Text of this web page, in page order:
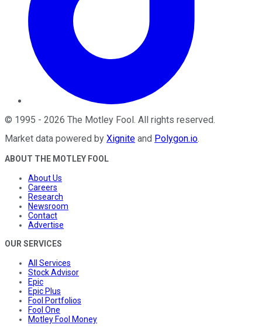
© 1995 - 2026 The Motley Fool . All rights reserved.
Market data powered by Xignite and Polygon.io.
ABOUT THE MOTLEY FOOL
About Us
Careers
Research
Newsroom
Contact
Advertise
OUR SERVICES
All Services
Stock Advisor
Epic
Epic Plus
Fool Portfolios
Fool One
Motley Fool Money